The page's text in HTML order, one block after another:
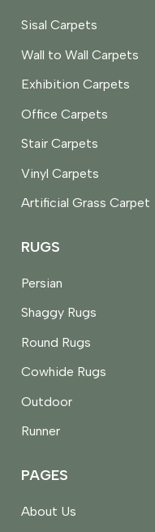
Sisal Carpets
Wall to Wall Carpets
Exhibition Carpets
Office Carpets
Stair Carpets
Vinyl Carpets
Artificial Grass Carpet
RUGS
Persian
Shaggy Rugs
Round Rugs
Cowhide Rugs
Outdoor
Runner
PAGES
About Us